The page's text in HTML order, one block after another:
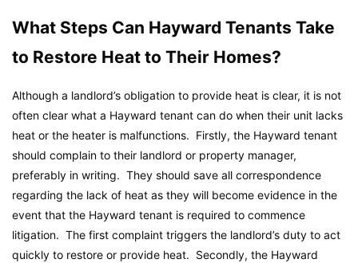
What Steps Can Hayward Tenants Take
to Restore Heat to Their Homes?
Although a landlord’s obligation to provide heat is clear, it is not
often clear what a Hayward tenant can do when their unit lacks
heat or the heater is malfunctions. Firstly, the Hayward tenant
should complain to their landlord or property manager,
preferably in writing. They should save all correspondence
regarding the lack of heat as they will become evidence in the
event that the Hayward tenant is required to commence
litigation. The first complaint triggers the landlord’s duty to act
quickly to restore or provide heat. Secondly, the Hayward